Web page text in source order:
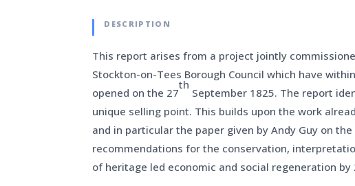
DESCRIPTION
This report arises from a project jointly
Stockton-on-Tees Borough Council which have
opened on the 27
th
September 1825. The report
unique selling point. This builds upon the work
and in particular the paper given by Andy Guy on
recommendations for the conservation,
of heritage led economic and social regeneration